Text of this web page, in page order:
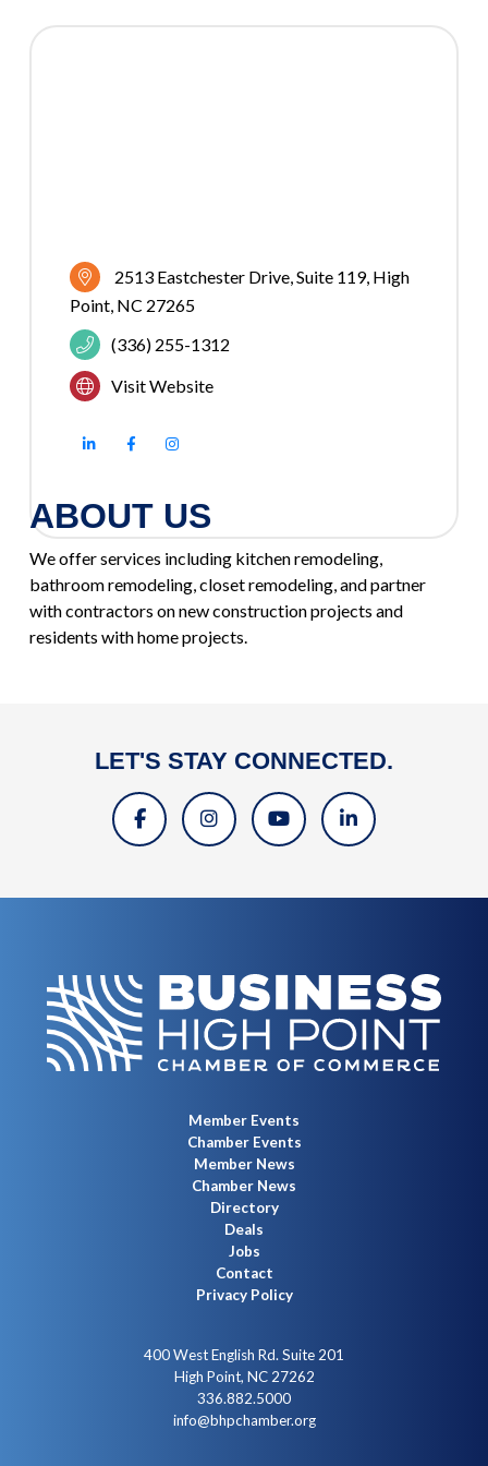
2513 Eastchester Drive Suite 119 High
Point NC 27265
(336) 255-1312
Visit Website
ABOUT US
We offer services including kitchen remodeling,
bathroom remodeling, closet remodeling, and partner
with contractors on new construction projects and
residents with home projects.
LET'S STAY CONNECTED.
Member Events
Chamber Events
Member News
Chamber News
Directory
Deals
Jobs
Contact
Privacy Policy
400 West English Rd. Suite 201
High Point, NC 27262
336.882.5000
info@bhpchamber.org